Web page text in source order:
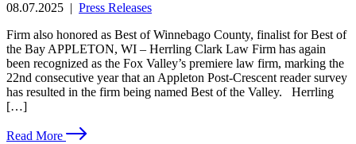
08.07.2025 | Press Releases
Firm also honored as Best of Winnebago County, finalist for Best of
the Bay APPLETON, WI – Herrling Clark Law Firm has again
been recognized as the Fox Valley’s premiere law firm, marking the
22nd consecutive year that an Appleton Post-Crescent reader survey
has resulted in the firm being named Best of the Valley. Herrling
[…]
Read More